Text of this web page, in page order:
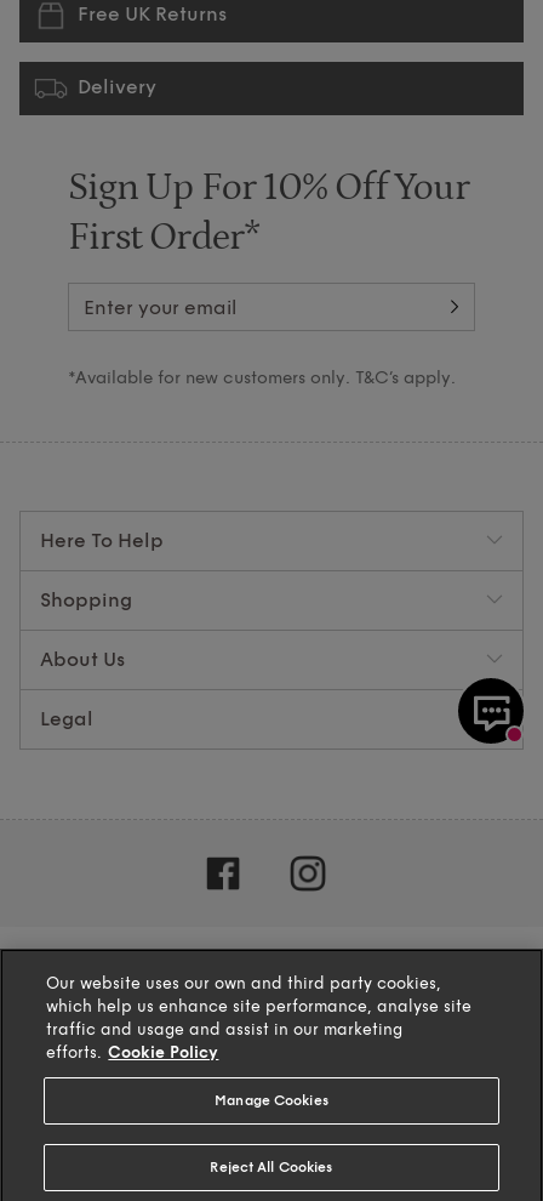
Free UK Returns
Delivery
Sign Up For 10% Off Your
First Order*
*Available for new customers only. T&C’s apply.
Here To Help
Shopping
About Us
Legal
based on 132 reviews
Our website uses our own and third party cookies,
which help us enhance site performance, analyse site
traffic and usage and assist in our marketing
efforts. Cookie Policy
Manage Cookies
Reject All Cookies